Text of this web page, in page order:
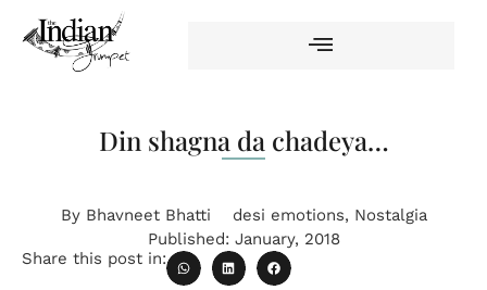
Din shagna da chadeya…
ByBhavneet Bhatti desi emotions, Nostalgia
Published: January, 2018
Share this post in: